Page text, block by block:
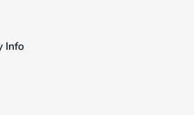
Info